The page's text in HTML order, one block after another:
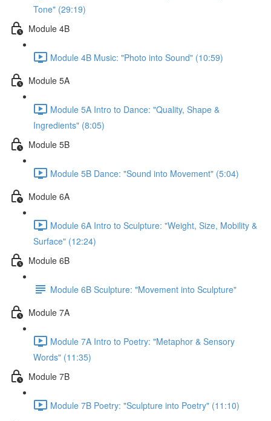
Tone" (29:19)
Module 4B
Module 4B Music: "Photo into Sound" (10:59)
Module 5A
Module 5A Intro to Dance: "Quality, Shape &
Ingredients" (8:05)
Module 5B
Module 5B Dance: "Sound into Movement" (5:04)
Module 6A
Module 6A Intro to Sculpture: "Weight, Size, Mobility &
Surface" (12:24)
Module 6B
Module 6B Sculpture: "Movement into Sculpture"
Module 7A
Module 7A Intro to Poetry: "Metaphor & Sensory
Words" (11:35)
Module 7B
Module 7B Poetry: "Sculpture into Poetry" (11:10)